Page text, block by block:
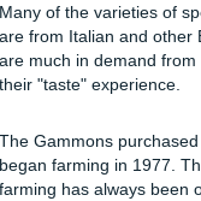
Many of the varieties of
are from Italian and other
are much in demand
their "taste" experience.
The Gammons
began farming in 1977.
farming has always been